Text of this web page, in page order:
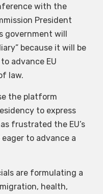
with the
President
government will
because it will be
advance EU
law.
the platform
to express
frustrated the EU’s
to advance a
are formulating a
health,